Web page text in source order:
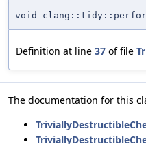
void
Definition at line 37 of file
The documentation for this